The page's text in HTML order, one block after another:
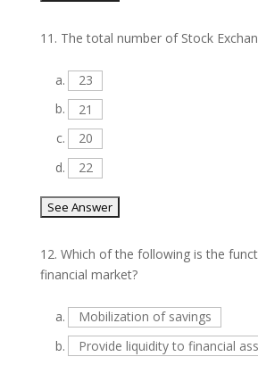
11. The total number of Stock
a.
23
b.
21
c.
20
d.
22
12. Which of the following is the
financial market?
a.
Mobilization of savings
b.
Provide liquidity to financial